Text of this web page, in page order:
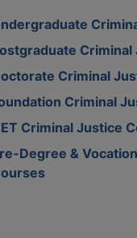
Criminal
Criminal
Criminal Justice
Degree &